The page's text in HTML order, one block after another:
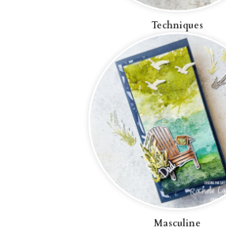
Techniques
Masculine